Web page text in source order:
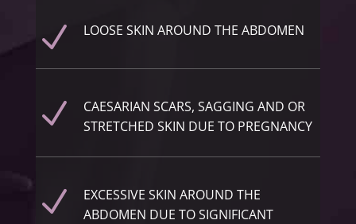
N LOOSE SKIN AROUND THE ABDOMEN
N
CAESARIAN SCARS, SAGGING AND OR
STRETCHED SKIN DUE TO PREGNANCY
N
EXCESSIVE SKIN AROUND THE
ABDOMEN DUE TO SIGNIFICANT